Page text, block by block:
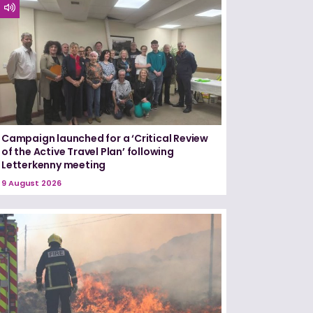
Campaign launched for a ‘Critical Review
of the Active Travel Plan’ following
Letterkenny meeting
9 August 2026